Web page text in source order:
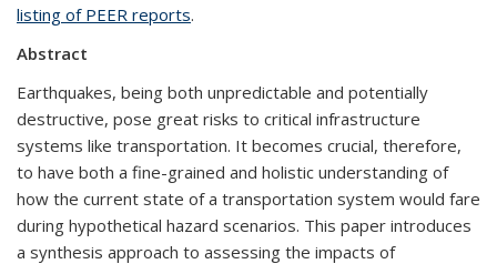
listing of PEER reports.
Abstract
Earthquakes, being both unpredictable and potentially
destructive, pose great risks to critical infrastructure
systems like transportation. It becomes crucial, therefore,
to have both a fine-grained and holistic understanding of
how the current state of a transportation system would fare
during hypothetical hazard scenarios. This paper introduces
a synthesis approach to assessing the impacts of